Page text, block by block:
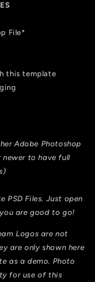
File*
this template
Adobe Photoshop
newer to have full
PSD Files. Just open
are good to go!
Logos are not
are only shown here
as a demo. Photo
for use of this